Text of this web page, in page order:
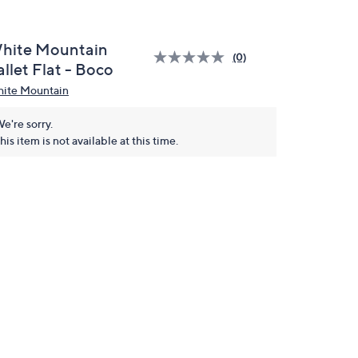
Mountain
Flat - Boco
(0)
Mountain
sorry.
item is not available at this time.